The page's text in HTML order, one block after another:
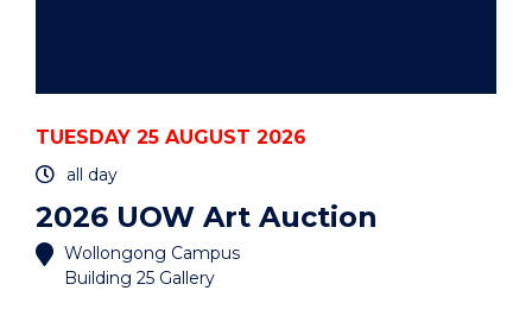
TUESDAY 25 AUGUST 2026
all day
2026 UOW Art Auction
Wollongong Campus
Building 25 Gallery